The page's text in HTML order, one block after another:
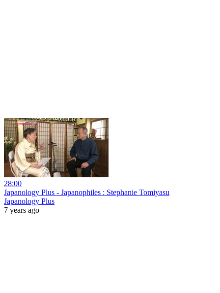
28:00
Japanology Plus - Japanophiles : Stephanie Tomiyasu
Japanology Plus
7 years ago